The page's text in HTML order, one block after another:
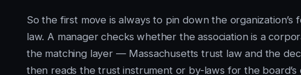
So the first move is always to pin down the
law. A manager checks whether the association is a
the matching layer — Massachusetts trust law and the
then reads the trust instrument or by-laws for the